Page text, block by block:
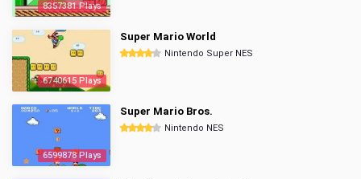
8357381 Plays
6740615 Plays
Super Mario World
Nintendo Super NES
6599878 Plays
Super Mario Bros.
Nintendo NES